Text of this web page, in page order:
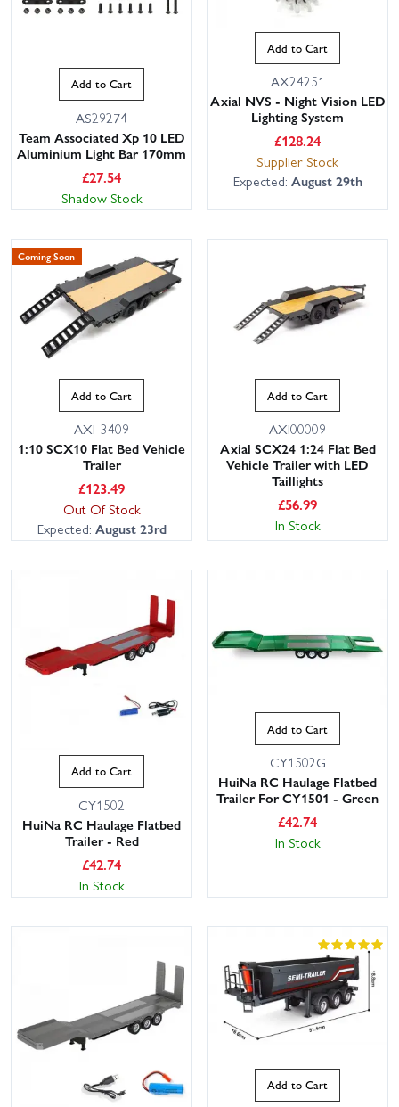
Add to Cart
AS29274
Team Associated Xp 10 LED
Aluminium Light Bar 170mm
£27.54
Shadow Stock
Add to Cart
AX24251
Axial NVS - Night Vision LED
Lighting System
£128.24
Supplier Stock
Expected: August 29th
Coming Soon
Add to Cart
AXI-3409
1:10 SCX10 Flat Bed Vehicle
Trailer
£123.49
Out Of Stock
Expected: August 23rd
Add to Cart
AXI00009
Axial SCX24 1:24 Flat Bed
Vehicle Trailer with LED
Taillights
£56.99
In Stock
Add to Cart
CY1502
HuiNa RC Haulage Flatbed
Trailer - Red
£42.74
In Stock
Add to Cart
CY1502G
HuiNa RC Haulage Flatbed
Trailer For CY1501 - Green
£42.74
In Stock
Add to Cart